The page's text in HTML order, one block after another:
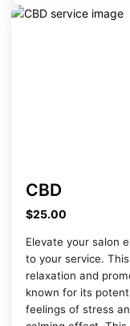
CBD
$25.00
Elevate your salon
to your service.
relaxation and
known for its
feelings of stress